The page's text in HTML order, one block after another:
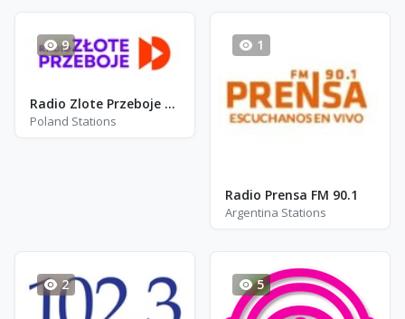
9
Radio Zlote Przeboje - FM 88.4
Poland Stations
1
Radio Prensa FM 90.1
Argentina Stations
2 5